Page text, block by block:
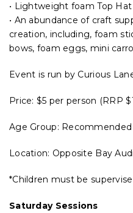
• Lightweight foam Top Hat
• An abundance of craft
creation, including, foam
bows, foam eggs, mini
Event is run by Curious
Price: $5 per person (RRP
Age Group:
Location: Opposite Bay
*Children must be
Saturday Sessions